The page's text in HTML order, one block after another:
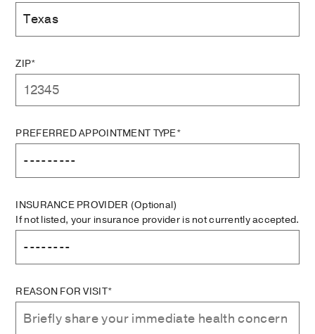
ZIP*
PREFERRED APPOINTMENT TYPE*
INSURANCE PROVIDER (Optional)
If not listed, your insurance provider is not currently accepted.
REASON FOR VISIT*